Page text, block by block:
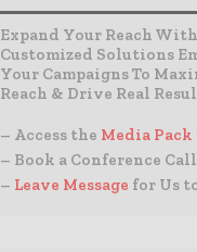
Expand Your Reach
Customized Solutions
Your Campaigns To
Reach & Drive Real
– Access the Media Pack
– Book a Conference Call
– Leave Message for Us